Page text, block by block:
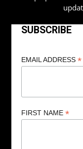
SUBSCRIBE
EMAIL ADDRESS *
FIRST NAME *